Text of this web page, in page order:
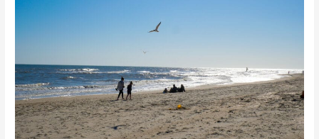
and
Beyond:
Communities
near
Tallahassee